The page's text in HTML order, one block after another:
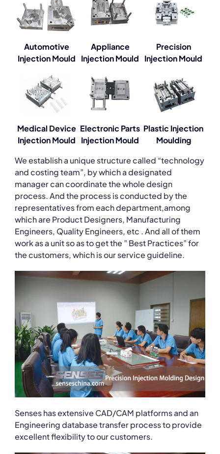
Automotive
Injection Mould
Appliance
Injection Mould
Precision
Injection Mould
Medical Device
Injection Mould
Electronic Parts
Injection Mould
Plastic Injection
Moulding
We establish a unique structure called “technology
and costing team”, by which a designated
manager can coordinate the whole design
process. And the process is conducted by the
representatives from each department,among
which are Product Designers, Manufacturing
Engineers, Quality Engineers, etc . And all of them
work as a unit so as to get the ” Best Practices” for
the customers, which is our service guideline.
Senses has extensive CAD/CAM platforms and an
Engineering database transfer process to provide
excellent flexibility to our customers.